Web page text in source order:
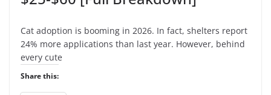
Cat adoption is booming in 2026. In fact, shelters report
24% more applications than last year. However, behind
every cute
Share this: